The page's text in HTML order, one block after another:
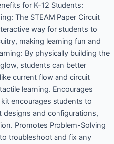
for K-12 Students:
The STEAM Paper Circuit
way for students to
making learning fun and
By physically building the
students can better
current flow and circuit
learning. Encourages
encourages students to
designs and configurations,
Promotes Problem-Solving
troubleshoot and fix any